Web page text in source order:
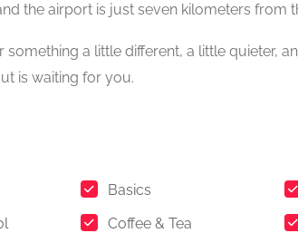
the airport is just seven kilometers from
something a little different, a little quieter,
is waiting for you.
Basics
Coffee & Tea